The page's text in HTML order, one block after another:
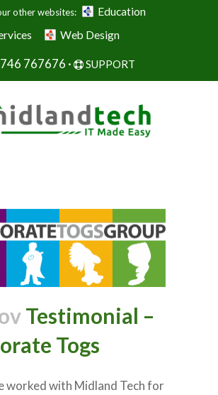
other websites:
Education
Web Design
767676 · SUPPORT
Testimonial –
Togs
worked with Midland Tech for